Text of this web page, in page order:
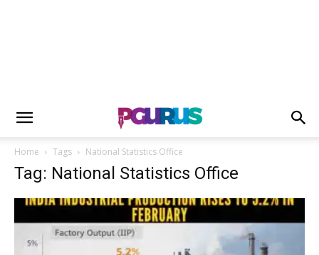
Home Tags National Statistics Office
Tag: National Statistics Office